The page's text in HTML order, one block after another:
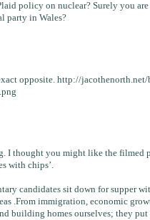
policy on nuclear? Surely you are
party in Wales?
opposite. http://
I thought you might like the filmed
with chips’.
candidates sit down for supper
.From immigration, economic
building homes ourselves; they